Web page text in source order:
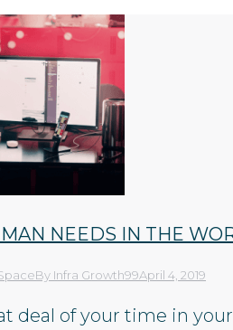
NEEDS IN THE
By Infra Growth99April 4, 2019
deal of your time in